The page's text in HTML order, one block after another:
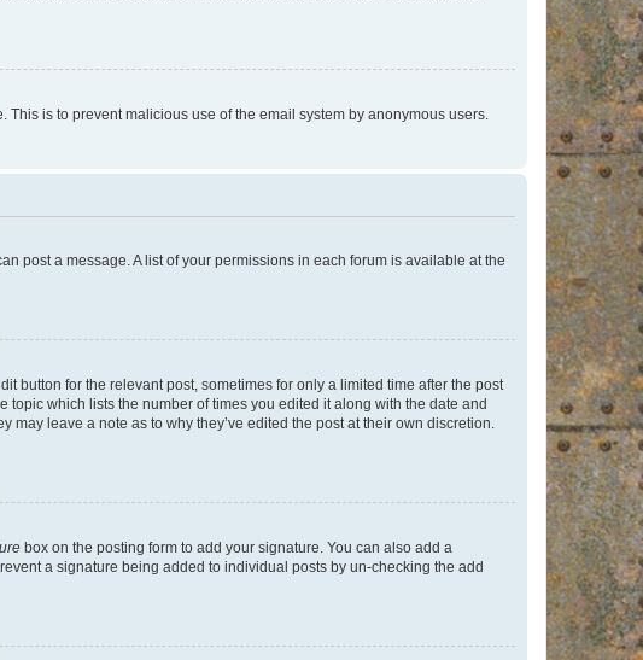
is to prevent malicious use of the email system by anonymous users.
post a message. A list of your permissions in each forum is available at the
button for the relevant post, sometimes for only a limited time after the post
which lists the number of times you edited it along with the date and
leave a note as to why they’ve edited the post at their own discretion.
box on the posting form to add your signature. You can also add a
a signature being added to individual posts by un-checking the add